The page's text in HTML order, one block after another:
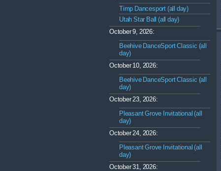
Timp Dancesport (all day)
Utah Star Ball (all day)
October 9, 2026:
Beehive DanceSport Classic (all
day)
October 10, 2026:
Beehive DanceSport Classic (all
day)
October 23, 2026:
Pleasant Grove Invitational (all
day)
October 24, 2026:
Pleasant Grove Invitational (all
day)
October 31, 2026: